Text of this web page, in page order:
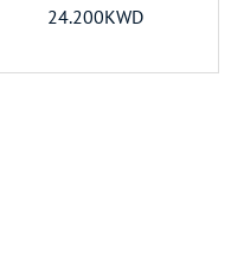
24.200KWD